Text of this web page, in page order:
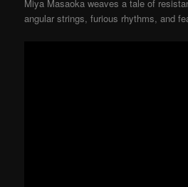
Miya Masaoka weaves a tale of
angular strings, furious rhythms, and